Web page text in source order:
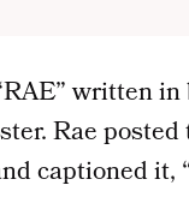
written
Rae posted
captioned it,